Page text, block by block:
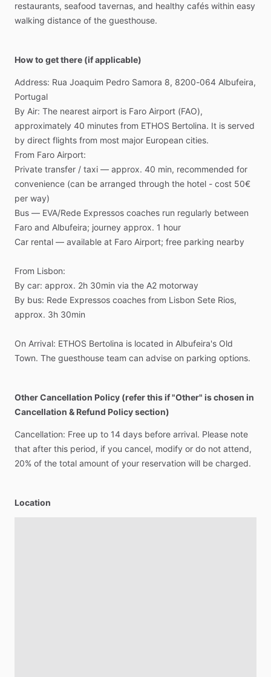
restaurants, seafood tavernas, and healthy cafés within easy
walking distance of the guesthouse.
How to get there (if applicable)
Address: Rua Joaquim Pedro Samora 8, 8200-064 Albufeira,
Portugal
By Air: The nearest airport is Faro Airport (FAO),
approximately 40 minutes from ETHOS Bertolina. It is served
by direct flights from most major European cities.
From Faro Airport:
Private transfer ​/​ taxi — approx. 40 min, recommended for
convenience (can be arranged through the hotel - cost 50€
per way)
Bus — EVA​/​Rede Expressos coaches run regularly between
Faro and Albufeira; journey approx. 1 hour
Car rental — available at Faro Airport; free parking nearby
From Lisbon:
By car: approx. 2h 30min via the A2 motorway
By bus: Rede Expressos coaches from Lisbon Sete Rios,
approx. 3h 30min
On Arrival: ETHOS Bertolina is located in Albufeira's Old
Town. The guesthouse team can advise on parking options.
Other Cancellation Policy (refer this if "Other" is chosen in
Cancellation & Refund Policy section)
Cancellation: Free up to 14 days before arrival. Please note
that after this period, if you cancel, modify or do not attend,
20% of the total amount of your reservation will be charged.
Location